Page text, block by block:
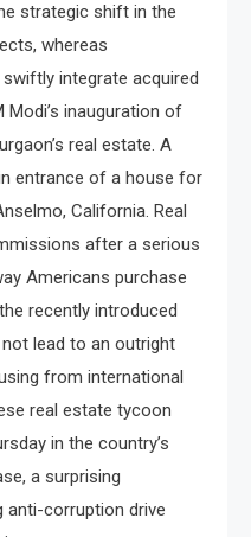
strategic shift in the
whereas
integrate acquired
inauguration of
real estate. A
entrance of a house for
California. Real
after a serious
Americans purchase
recently introduced
lead to an outright
from international
real estate tycoon
in the country’s
a surprising
anti-corruption drive